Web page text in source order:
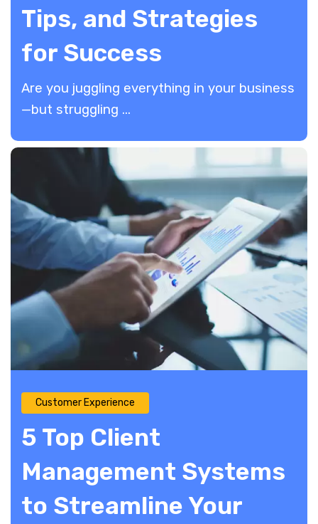
Tips, and Strategies
for Success
​Are you juggling everything in your business
—but struggling ...
Customer Experience
5 Top Client
Management Systems
to Streamline Your